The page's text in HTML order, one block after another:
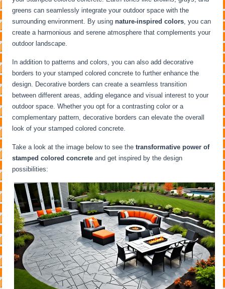
greens can seamlessly integrate your outdoor space with the
surrounding environment. By usingnature-inspired colors , you can
create a harmonious and serene atmosphere that complements your
outdoor landscape.
In addition to patterns and colors, you can also add decorative
borders to your stamped colored concrete to further enhance the
design. Decorative borders can create a seamless transition
between different areas, adding elegance and visual interest to your
outdoor space. Whether you opt for a contrasting color or a
complementary pattern, decorative borders can elevate the overall
look of your stamped colored concrete.
Take a look at the image below to see thetransformative power of
stamped colored concrete and get inspired by the design
possibilities: